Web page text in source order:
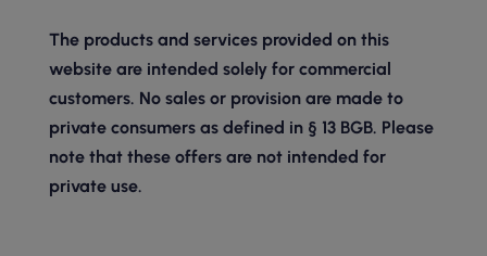
The products and services provided on this
website are intended solely for commercial
customers. No sales or provision are made to
private consumers as defined in § 13 BGB. Please
note that these offers are not intended for
private use.